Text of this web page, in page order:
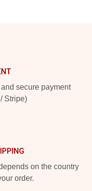
secure payment
Stripe)
on the country
order.